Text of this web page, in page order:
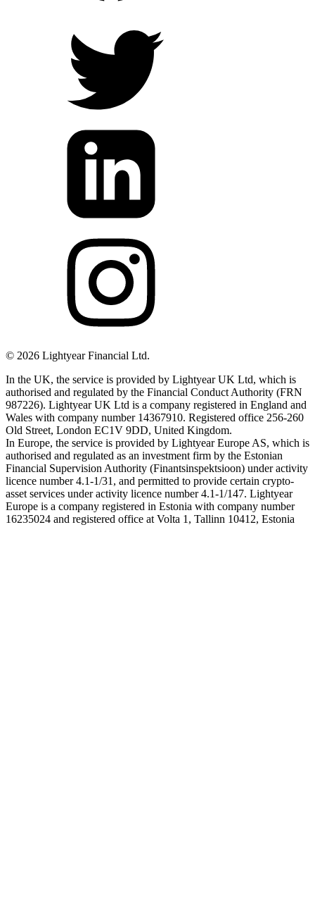
© 2026 Lightyear Financial Ltd.
In the UK, the service is provided by Lightyear UK Ltd, which is
authorised and regulated by the Financial Conduct Authority (FRN
987226). Lightyear UK Ltd is a company registered in England and
Wales with company number 14367910. Registered office 256-260
Old Street, London EC1V 9DD, United Kingdom.
In Europe, the service is provided by Lightyear Europe AS, which is
authorised and regulated as an investment firm by the Estonian
Financial Supervision Authority (Finantsinspektsioon) under activity
licence number 4.1-1/31, and permitted to provide certain crypto-
asset services under activity licence number 4.1-1/147. Lightyear
Europe is a company registered in Estonia with company number
16235024 and registered office at Volta 1, Tallinn 10412, Estonia